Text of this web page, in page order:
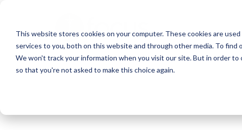
This website stores cookies on your computer. These cookies are
services to you, both on this website and through other media. To find
We won't track your information when you visit our site. But in order
so that you're not asked to make this choice again.
main
content